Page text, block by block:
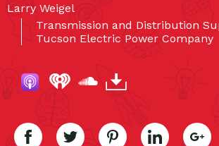
Larry Weigel
Transmission and Distribution
Tucson Electric Power Company